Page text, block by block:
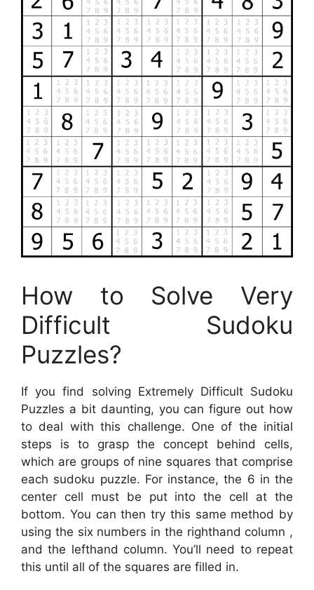
How to Solve Very
Difficult Sudoku
Puzzles?
If you find solving Extremely Difficult Sudoku
Puzzles a bit daunting, you can figure out how
to deal with this challenge. One of the initial
steps is to grasp the concept behind cells,
which are groups of nine squares that comprise
each sudoku puzzle. For instance, the 6 in the
center cell must be put into the cell at the
bottom. You can then try this same method by
using the six numbers in the righthand column ,
and the lefthand column. You’ll need to repeat
this until all of the squares are filled in.